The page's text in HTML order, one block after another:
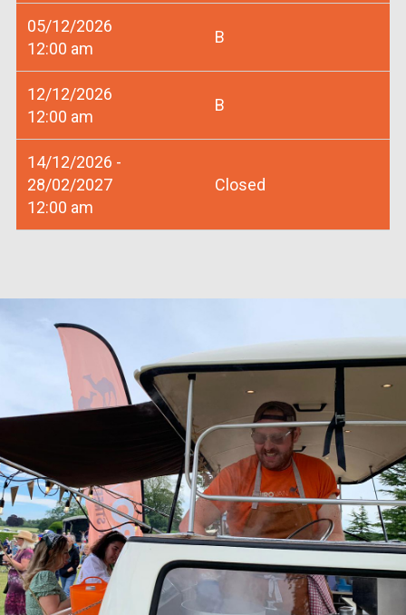
05/12/2026
12:00 am
B
12/12/2026
12:00 am
B
14/12/2026 -
28/02/2027
12:00 am
Closed